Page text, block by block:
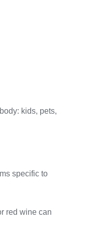
kids, pets,
specific to
red wine can